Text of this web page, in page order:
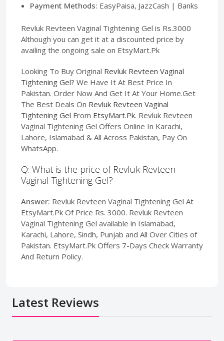
Payment Methods: EasyPaisa, JazzCash | Banks
Revluk Revteen Vaginal Tightening Gel is Rs.3000
Although you can get it at a discounted price by
availing the ongoing sale on EtsyMart.Pk
Looking To Buy Original Revluk Revteen Vaginal
Tightening Gel? We Have It At Best Price In
Pakistan. Order Now And Get It At Your Home.Get
The Best Deals On Revluk Revteen Vaginal
Tightening Gel From EtsyMart.Pk. Revluk Revteen
Vaginal Tightening Gel Offers Online In Karachi,
Lahore, Islamabad & All Across Pakistan, Pay On
WhatsApp.
Q: What is the price of Revluk Revteen
Vaginal Tightening Gel?
Answer: Revluk Revteen Vaginal Tightening Gel At
EtsyMart.Pk Of Price Rs. 3000. Revluk Revteen
Vaginal Tightening Gel available in Islamabad,
Karachi, Lahore, Sindh, Punjab and All Over Cities of
Pakistan. EtsyMart.Pk Offers 7-Days Check Warranty
And Return Policy.
Latest Reviews